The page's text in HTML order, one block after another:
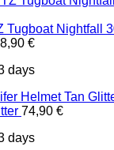
Tugboat Nightfall
€
days
74,90 €
days